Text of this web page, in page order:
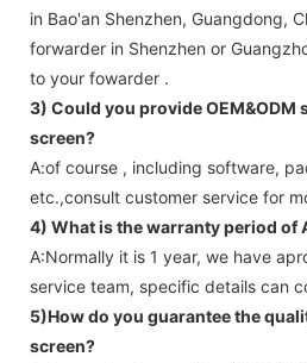
in Bao'an Shenzhen, Guangdong,
forwarder in Shenzhen or
to your fowarder .
3) Could you provide OEM&ODM
screen?
A:of course , including software,
etc.,consult customer service for
4) What is the warranty period of
A:Normally it is 1 year, we have
service team, specific details can
5)How do you guarantee the
screen?